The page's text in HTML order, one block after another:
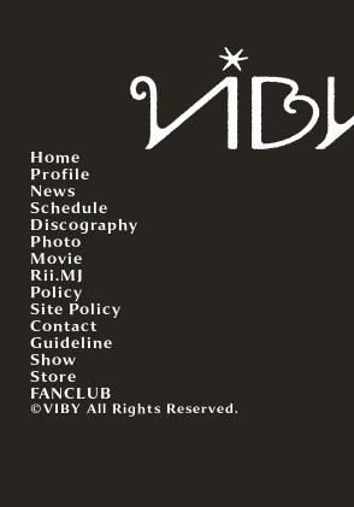
Home
Profile
News
Schedule
Discography
Photo
Movie
Rii.MJ
Policy
Site Policy
Contact
Guideline
Show
Store
FANCLUB
©VIBY All Rights Reserved.